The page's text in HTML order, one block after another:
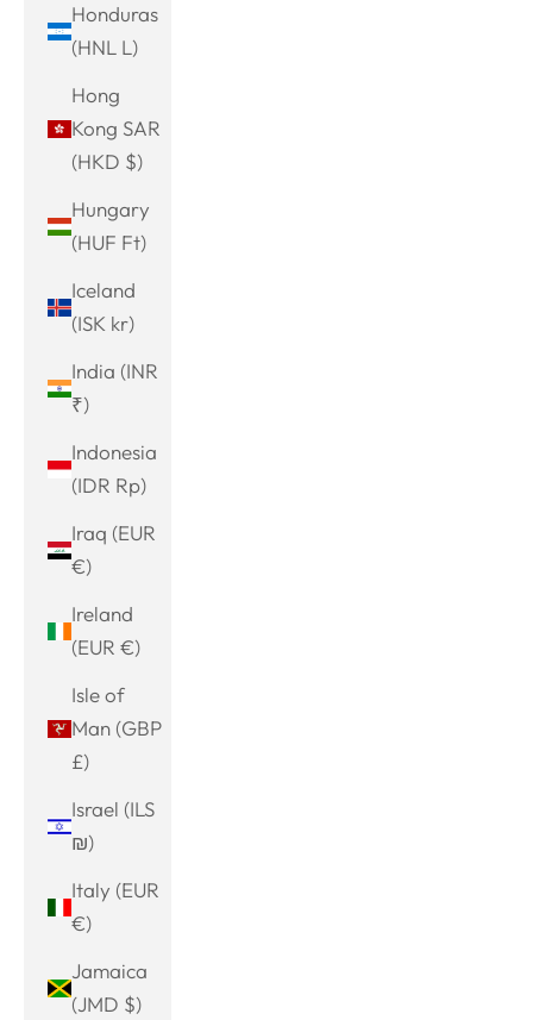
Honduras
(HNL L)
Hong
Kong SAR
(HKD $)
Hungary
(HUF Ft)
Iceland
(ISK kr)
India (INR
₹)
Indonesia
(IDR Rp)
Iraq (EUR
€)
Ireland
(EUR €)
Isle of
Man (GBP
£)
Israel (ILS
₪)
Italy (EUR
€)
Jamaica
(JMD $)